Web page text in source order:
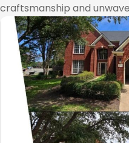
craftsmanship and